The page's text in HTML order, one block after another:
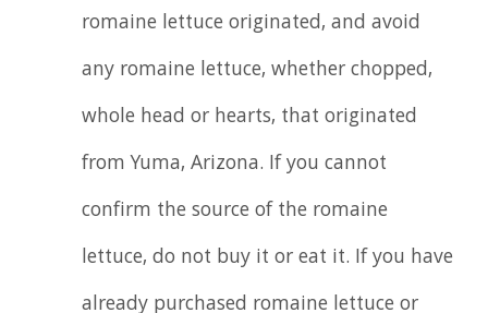
romaine lettuce originated, and avoid
any romaine lettuce, whether chopped,
whole head or hearts, that originated
from Yuma, Arizona. If you cannot
confirm the source of the romaine
lettuce, do not buy it or eat it. If you have
already purchased romaine lettuce or